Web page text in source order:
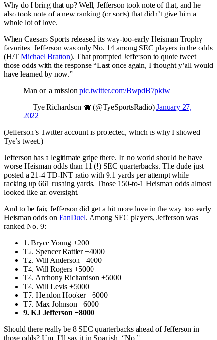
Why do I bring that up? Well, Jefferson took note of that, and he
also took note of a new ranking (or sorts) that didn’t give him a
whole lot of love.
When Caesars Sports released its way-too-early Heisman Trophy
favorites, Jefferson was only No. 14 among SEC players in the odds
(H/T Michael Bratton). That prompted Jefferson to quote tweet
those odds with the response “Last once again, I thought y’all would
have learned by now.”
Man on a mission pic.twitter.com/BwpdB7pkiw
— Tye Richardson 🐗 (@TyeSportsRadio) January 27,
2022
(Jefferson’s Twitter account is protected, which is why I showed
Tye’s tweet.)
Jefferson has a legitimate gripe there. In no world should he have
worse Heisman odds than 11 (!) SEC quarterbacks. The dude just
posted a 21-4 TD-INT ratio with 9.1 yards per attempt while
racking up 661 rushing yards. Those 150-to-1 Heisman odds almost
looked like an oversight.
And to be fair, Jefferson did get a bit more love in the way-too-early
Heisman odds on FanDuel. Among SEC players, Jefferson was
ranked No. 9:
1. Bryce Young +200
T2. Spencer Rattler +4000
T2. Will Anderson +4000
T4. Will Rogers +5000
T4. Anthony Richardson +5000
T4. Will Levis +5000
T7. Hendon Hooker +6000
T7. Max Johnson +6000
9. KJ Jefferson +8000
Should there really be 8 SEC quarterbacks ahead of Jefferson in
those odds? Um, I’ll say it in Spanish. “No.”